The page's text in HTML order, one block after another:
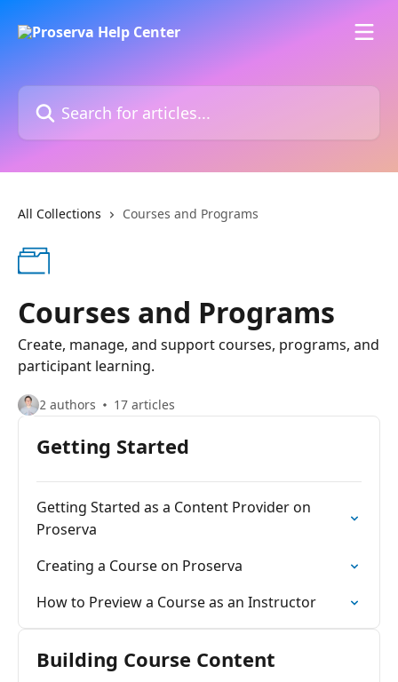
Search for articles...
All Collections Courses and Programs
Courses and Programs
Create, manage, and support courses, programs, and
participant learning.
2 authors 17 articles
Getting Started
Getting Started as a Content Provider on
Proserva
Creating a Course on Proserva
How to Preview a Course as an Instructor
Building Course Content